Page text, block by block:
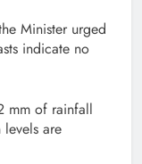
Minister urged
indicate no
mm of rainfall
are